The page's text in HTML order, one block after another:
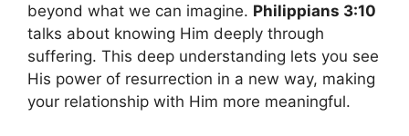
beyond what we can imagine. Philippians 3:10
talks about knowing Him deeply through
suffering. This deep understanding lets you see
His power of resurrection in a new way, making
your relationship with Him more meaningful.